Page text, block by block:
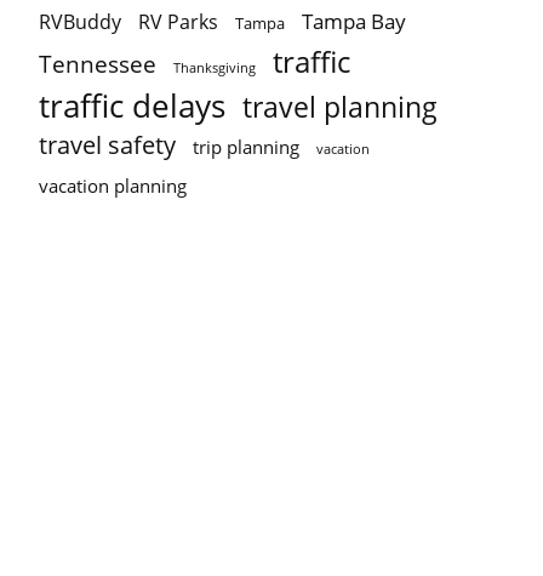
RVBuddy RV Parks Tampa Tampa Bay
Tennessee Thanksgiving traffic
traffic delays travel planning
travel safety trip planning vacation
vacation planning